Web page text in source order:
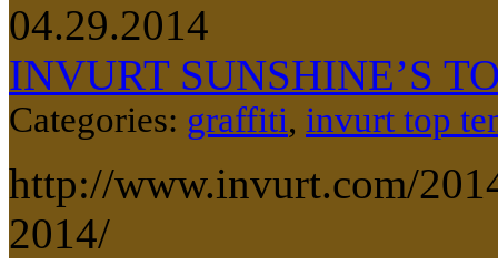
04.29.2014
INVURT SUNSHINE’S
Categories: graffiti, invurt top
http://www.invurt.com/
2014/